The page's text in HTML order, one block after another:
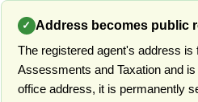
✓ Address becomes public
The registered agent's address
Assessments and Taxation and
office address, it is permanently